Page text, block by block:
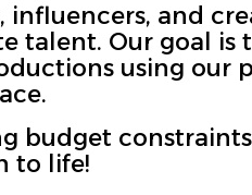
and
talent. Our goal is
using our
budget
to life!